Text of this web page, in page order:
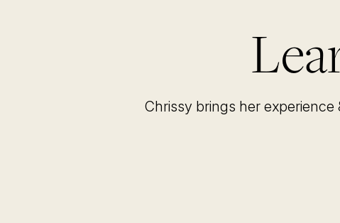
Chrissy brings her